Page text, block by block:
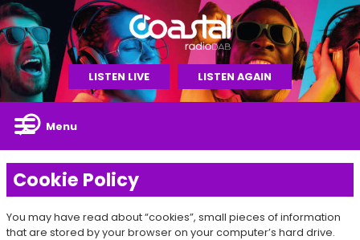
LISTEN LIVE LISTEN AGAIN
Menu
Cookie Policy
You may have read about “cookies”, small pieces of information
that are stored by your browser on your computer’s hard drive.